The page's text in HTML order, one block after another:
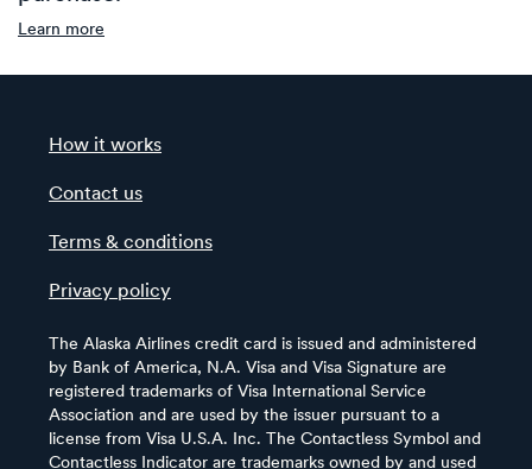
Learn more
How it works
Contact us
Terms & conditions
Privacy policy
The Alaska Airlines credit card is issued and administered
by Bank of America, N.A. Visa and Visa Signature are
registered trademarks of Visa International Service
Association and are used by the issuer pursuant to a
license from Visa U.S.A. Inc. The Contactless Symbol and
Contactless Indicator are trademarks owned by and used